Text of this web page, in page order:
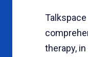
therapy,